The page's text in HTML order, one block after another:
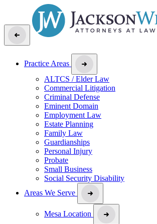
Practice Areas
ALTCS / Elder Law
Commercial Litigation
Criminal Defense
Eminent Domain
Employment Law
Estate Planning
Family Law
Guardianships
Personal Injury
Probate
Small Business
Social Security Disability
Areas We Serve
Mesa Location